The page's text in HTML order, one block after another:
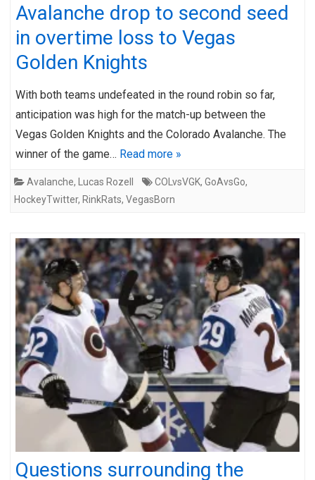
Avalanche drop to second seed
in overtime loss to Vegas
Golden Knights
With both teams undefeated in the round robin so far,
anticipation was high for the match-up between the
Vegas Golden Knights and the Colorado Avalanche. The
winner of the game… Read more »
Avalanche, Lucas Rozell COLvsVGK, GoAvsGo,
HockeyTwitter, RinkRats, VegasBorn
Questions surrounding the